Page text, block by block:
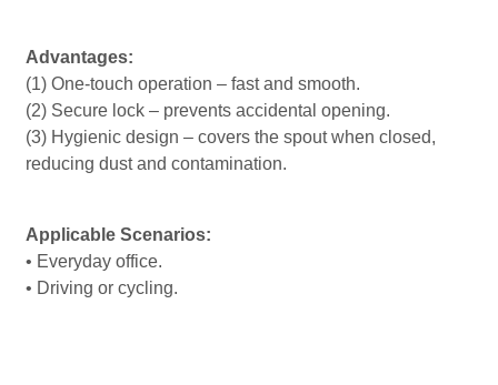
Advantages:
(1) One-touch operation – fast and smooth.
(2) Secure lock – prevents accidental opening.
(3) Hygienic design – covers the spout when closed,
reducing dust and contamination.
Applicable Scenarios:
• Everyday office.
• Driving or cycling.